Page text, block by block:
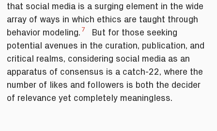
that social media is a surging element in the wide
array of ways in which ethics are taught through
behavior modeling. 7
But for those seeking
potential avenues in the curation, publication, and
critical realms, considering social media as an
apparatus of consensus is a catch-22, where the
number of likes and followers is both the decider
of relevance yet completely meaningless.